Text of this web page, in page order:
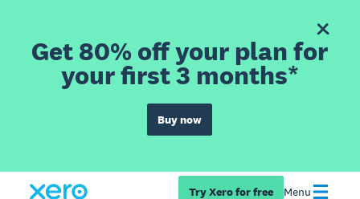
Get 80% off your plan for
your first 3 months*
Buy now
Try Xero for free Menu